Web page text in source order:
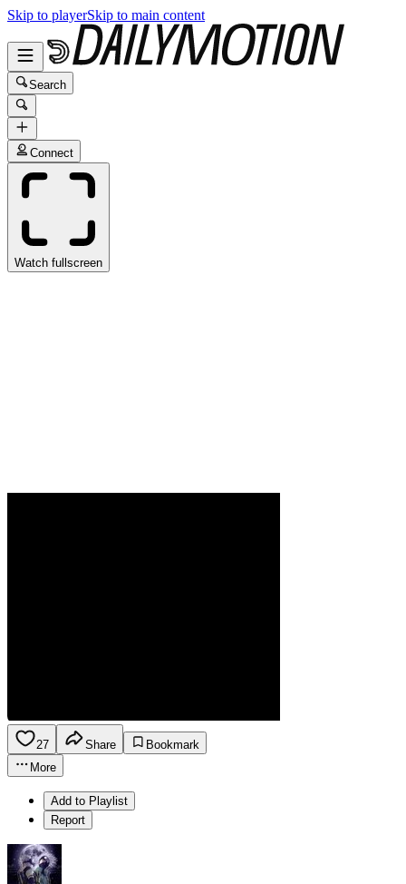
Skip to playerSkip to main content
Search
Connect
Watch fullscreen
27 Share
Bookmark
More
Add to Playlist
Report